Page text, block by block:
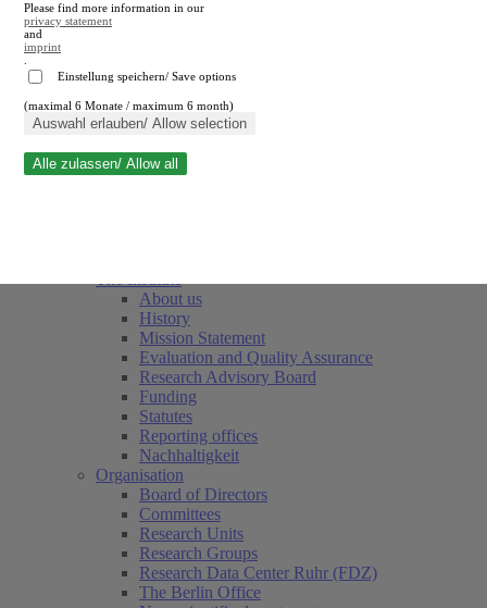
Close search
About us
History
Mission Statement
Evaluation and Quality Assurance
Research Advisory Board
Funding
Statutes
Reporting offices
Nachhaltigkeit
Organisation
Board of Directors
Committees
Research Units
Research Groups
Research Data Center Ruhr (FDZ)
The Berlin Office
Please find more information in our
privacy statement
and
imprint
Einstellung speichern/ Save options
(maximal 6 Monate / maximum 6 month)
Auswahl erlauben/ Allow selection
Alle zulassen/ Allow all